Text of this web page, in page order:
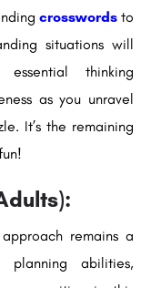
crosswords to
situations will
thinking
as you unravel
It’s the remaining
remains a
planning abilities,